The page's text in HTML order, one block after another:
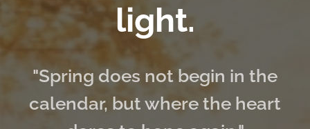
light.
"Spring does not begin in the
calendar, but where the heart